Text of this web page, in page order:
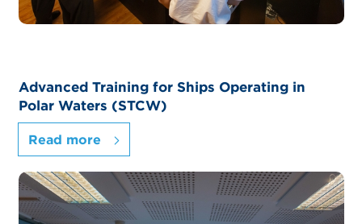
Advanced Training for Ships Operating in
Polar Waters (STCW)
Read more